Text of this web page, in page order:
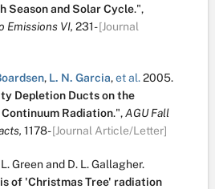
Season and Solar Cycle.",
Emissions VI, 231-[Journal
, L. N. Garcia,et al.2005.
Depletion Ducts on the
Radiation.",AGU Fall
1178-[Journal Article/Letter]
L. Greenand D. L. Gallagher.
of 'Christmas Tree' radiation